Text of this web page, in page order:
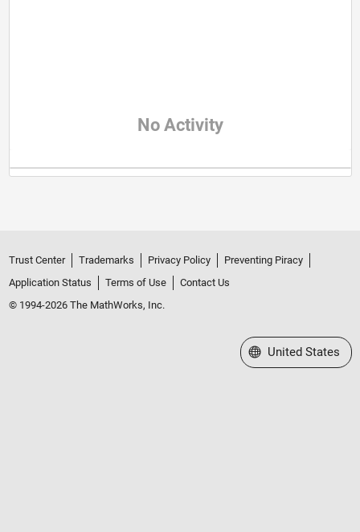
No Activity
Trust Center Trademarks Privacy Policy
Preventing Piracy
Application Status
Terms of Use
Contact Us
© 1994-2026 The MathWorks, Inc.
Select a Web Site
United States